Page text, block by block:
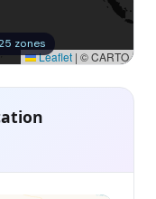
Leaflet | © CARTO
zones